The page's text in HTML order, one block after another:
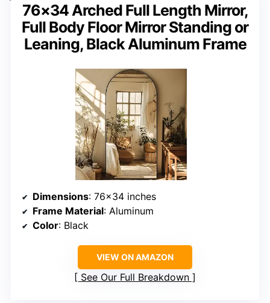
76×34 Arched Full Length Mirror,
Full Body Floor Mirror Standing or
Leaning, Black Aluminum Frame
Dimensions: 76×34 inches
Frame Material: Aluminum
Color: Black
VIEW ON AMAZON
See Our Full Breakdown